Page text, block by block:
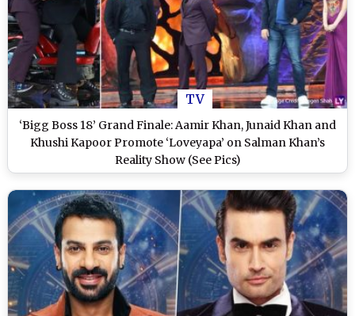
TV
‘Bigg Boss 18’ Grand Finale: Aamir Khan, Junaid Khan and
Khushi Kapoor Promote ‘Loveyapa’ on Salman Khan’s
Reality Show (See Pics)